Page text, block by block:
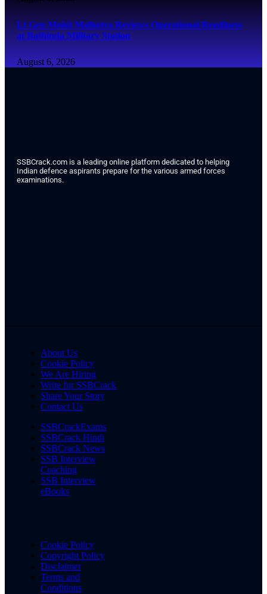
Lt Gen Mohit Malhotra Reviews Operational Readiness
at Bathinda Military Station
August 6, 2026
SSBCrack.com is a leading online platform dedicated to helping
Indian defence aspirants prepare for the various armed forces
examinations.
About Us
Cookie Policy
We Are Hiring
Write for SSBCrack
Share Your Story
Contact Us
SSBCrackExams
SSBCrack Hindi
SSBCrack News
SSB Interview
Coaching
SSB Interview
eBooks
Cookie Policy
Copyright Policy
Disclaimer
Terms and
Conditions